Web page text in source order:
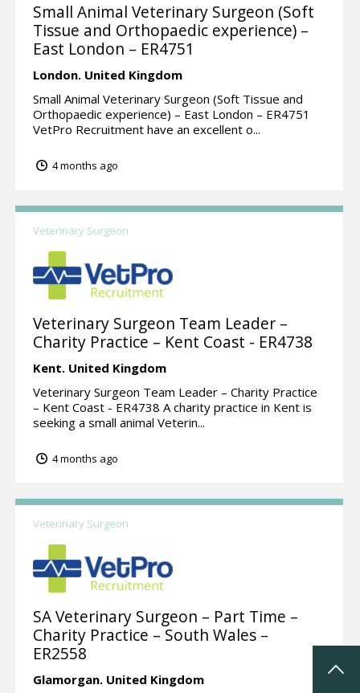
Small Animal Veterinary Surgeon (Soft
Tissue and Orthopaedic experience) –
East London – ER4751
London. United Kingdom
Small Animal Veterinary Surgeon (Soft Tissue and
Orthopaedic experience) – East London – ER4751
VetPro Recruitment have an excellent o...
4 months ago
Veterinary Surgeon
Veterinary Surgeon Team Leader –
Charity Practice – Kent Coast - ER4738
Kent. United Kingdom
Veterinary Surgeon Team Leader – Charity Practice
– Kent Coast - ER4738 A charity practice in Kent is
seeking a small animal Veterin...
4 months ago
Veterinary Surgeon
SA Veterinary Surgeon – Part Time –
Charity Practice – South Wales –
ER2558
Glamorgan. United Kingdom